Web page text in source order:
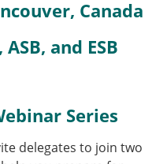
for the ESB
Canada
and ESB
Series
delegates to join two